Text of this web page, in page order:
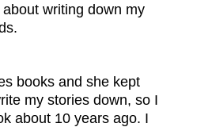
writing down my
books and she kept
my stories down, so I
about 10 years ago. I